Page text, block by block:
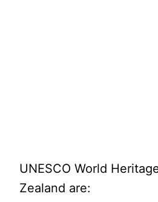
UNESCO World
Zealand are: